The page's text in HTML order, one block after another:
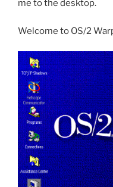
me to the desktop.
Welcome to OS/2